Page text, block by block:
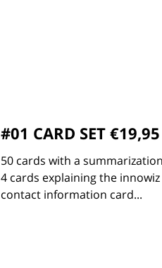
#01 CARD SET €19,95
50 cards with a
4 cards explaining the
contact information card...